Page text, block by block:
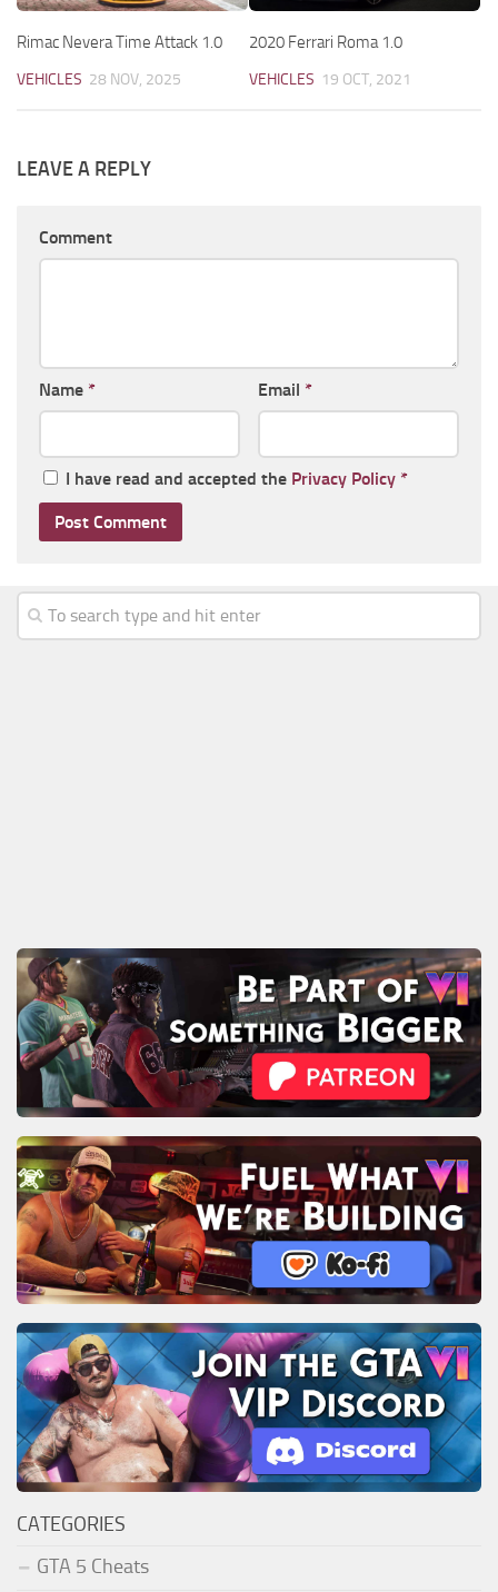
Rimac Nevera Time Attack 1.0
VEHICLES 28 NOV, 2025
2020 Ferrari Roma 1.0
VEHICLES 19 OCT, 2021
LEAVE A REPLY
Comment
Name * Email *
I have read and accepted the Privacy Policy *
CATEGORIES
GTA 5 Cheats